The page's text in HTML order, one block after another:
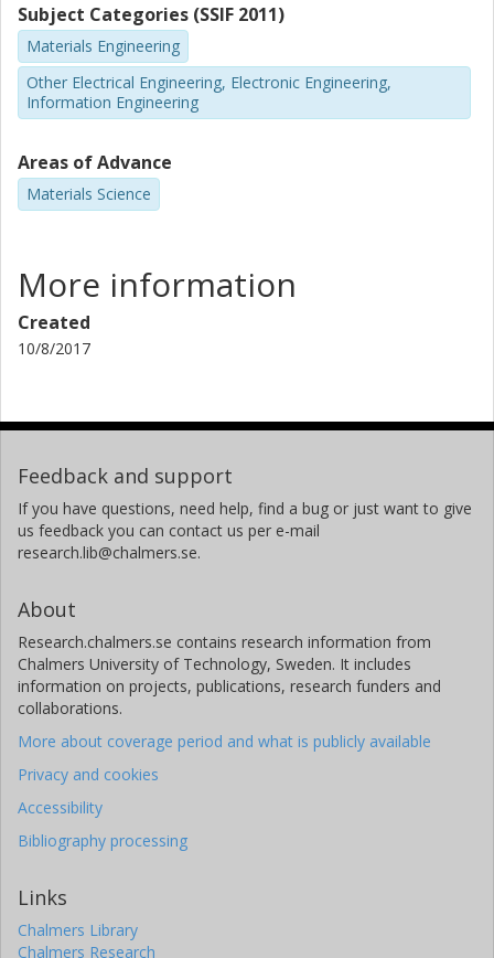
Subject Categories (SSIF 2011)
Materials Engineering
Other Electrical Engineering, Electronic Engineering,
Information Engineering
Areas of Advance
Materials Science
More information
Created
10/8/2017
Feedback and support
If you have questions, need help, find a bug or just want to give
us feedback you can contact us per e-mail
research.lib@chalmers.se.
About
Research.chalmers.se contains research information from
Chalmers University of Technology, Sweden. It includes
information on projects, publications, research funders and
collaborations.
More about coverage period and what is publicly available
Privacy and cookies
Accessibility
Bibliography processing
Links
Chalmers Library
Chalmers Research